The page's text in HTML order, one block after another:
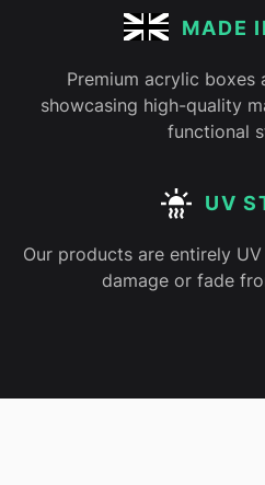
MADE
Premium acrylic boxes
showcasing high-quality
functional
UV
Our products are entirely
damage or fade